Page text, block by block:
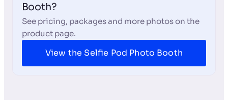
Booth?
See pricing, packages and more photos on the
product page.
View the Selfie Pod Photo Booth